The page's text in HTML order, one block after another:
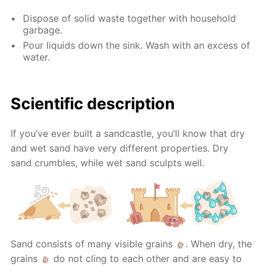
Dispose of solid waste together with household
garbage.
Pour liquids down the sink. Wash with an excess of
water.
Scientific description
If you’ve ever built a sandcastle, you’ll know that dry
and wet sand have very different properties. Dry
sand crumbles, while wet sand sculpts well.
Sand consists of many visible grains
. When dry, the
grains
do not cling to each other and are easy to